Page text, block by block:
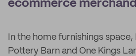
ecommerce
In the home furnishings space,
Pottery Barn and One Kings